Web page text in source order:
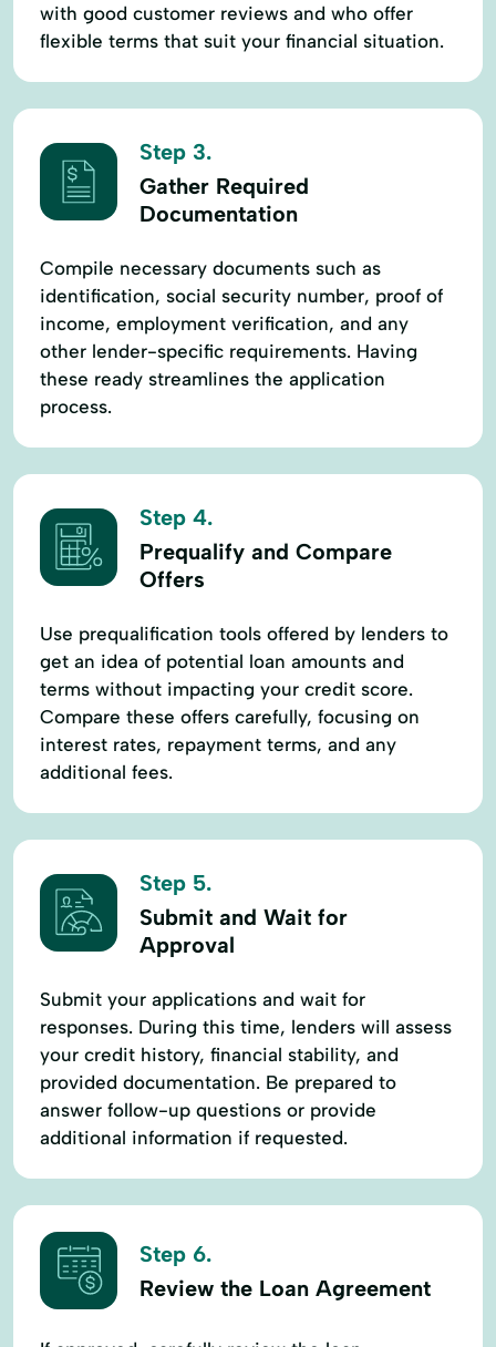
with good customer reviews and who offer
flexible terms that suit your financial situation.
Step 3.
Gather Required
Documentation
Compile necessary documents such as
identification, social security number, proof of
income, employment verification, and any
other lender-specific requirements. Having
these ready streamlines the application
process.
Step 4.
Prequalify and Compare
Offers
Use prequalification tools offered by lenders to
get an idea of potential loan amounts and
terms without impacting your credit score.
Compare these offers carefully, focusing on
interest rates, repayment terms, and any
additional fees.
Step 5.
Submit and Wait for
Approval
Submit your applications and wait for
responses. During this time, lenders will assess
your credit history, financial stability, and
provided documentation. Be prepared to
answer follow-up questions or provide
additional information if requested.
Step 6.
Review the Loan Agreement